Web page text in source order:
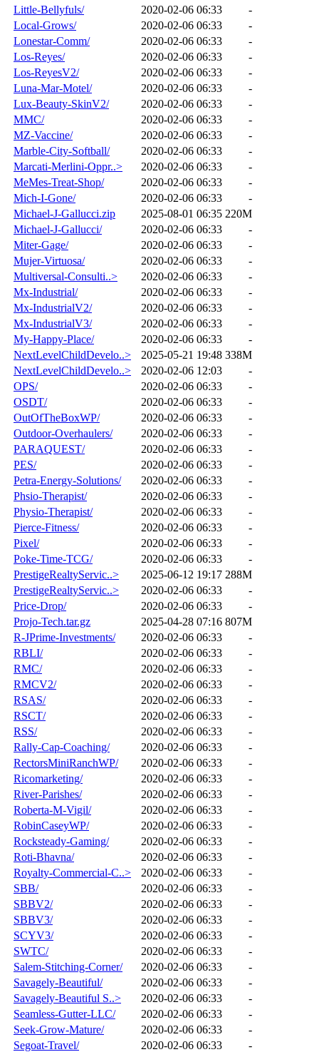
Little-Bellyfuls/ 2020-02-06 06:33
-
Local-Grows/
2020-02-06 06:33
-
Lonestar-Comm/
2020-02-06 06:33
-
Los-Reyes/
2020-02-06 06:33
-
Los-ReyesV2/
2020-02-06 06:33
-
Luna-Mar-Motel/
2020-02-06 06:33
-
Lux-Beauty-SkinV2/
2020-02-06 06:33
-
MMC/
2020-02-06 06:33
-
MZ-Vaccine/
2020-02-06 06:33
-
Marble-City-Softball/
2020-02-06 06:33
-
Marcati-Merlini-Oppr..>
2020-02-06 06:33
-
MeMes-Treat-Shop/
2020-02-06 06:33
-
Mich-I-Gone/
2020-02-06 06:33
-
Michael-J-Gallucci.zip
2025-08-01 06:35 220M
Michael-J-Gallucci/
2020-02-06 06:33
-
Miter-Gage/
2020-02-06 06:33
-
Mujer-Virtuosa/
2020-02-06 06:33
-
Multiversal-Consulti..>
2020-02-06 06:33
-
Mx-Industrial/
2020-02-06 06:33
-
Mx-IndustrialV2/
2020-02-06 06:33
-
Mx-IndustrialV3/
2020-02-06 06:33
-
My-Happy-Place/
2020-02-06 06:33
-
NextLevelChildDevelo..>
2025-05-21 19:48 338M
NextLevelChildDevelo..>
2020-02-06 12:03
-
OPS/
2020-02-06 06:33
-
OSDT/
2020-02-06 06:33
-
OutOfTheBoxWP/
2020-02-06 06:33
-
Outdoor-Overhaulers/
2020-02-06 06:33
-
PARAQUEST/
2020-02-06 06:33
-
PES/
2020-02-06 06:33
-
Petra-Energy-Solutions/
2020-02-06 06:33
-
Phsio-Therapist/
2020-02-06 06:33
-
Physio-Therapist/
2020-02-06 06:33
-
Pierce-Fitness/
2020-02-06 06:33
-
Pixel/
2020-02-06 06:33
-
Poke-Time-TCG/
2020-02-06 06:33
-
PrestigeRealtyServic..>
2025-06-12 19:17 288M
PrestigeRealtyServic..>
2020-02-06 06:33
-
Price-Drop/
2020-02-06 06:33
-
Projo-Tech.tar.gz
2025-04-28 07:16 807M
R-JPrime-Investments/
2020-02-06 06:33
-
RBLI/
2020-02-06 06:33
-
RMC/
2020-02-06 06:33
-
RMCV2/
2020-02-06 06:33
-
RSAS/
2020-02-06 06:33
-
RSCT/
2020-02-06 06:33
-
RSS/
2020-02-06 06:33
-
Rally-Cap-Coaching/
2020-02-06 06:33
-
RectorsMiniRanchWP/
2020-02-06 06:33
-
Ricomarketing/
2020-02-06 06:33
-
River-Parishes/
2020-02-06 06:33
-
Roberta-M-Vigil/
2020-02-06 06:33
-
RobinCaseyWP/
2020-02-06 06:33
-
Rocksteady-Gaming/
2020-02-06 06:33
-
Roti-Bhavna/
2020-02-06 06:33
-
Royalty-Commercial-C..>
2020-02-06 06:33
-
SBB/
2020-02-06 06:33
-
SBBV2/
2020-02-06 06:33
-
SBBV3/
2020-02-06 06:33
-
SCYV3/
2020-02-06 06:33
-
SWTC/
2020-02-06 06:33
-
Salem-Stitching-Corner/
2020-02-06 06:33
-
Savagely-Beautiful/
2020-02-06 06:33
-
Savagely-Beautiful S..>
2020-02-06 06:33
-
Seamless-Gutter-LLC/
2020-02-06 06:33
-
Seek-Grow-Mature/
2020-02-06 06:33
-
Segoat-Travel/
2020-02-06 06:33
-